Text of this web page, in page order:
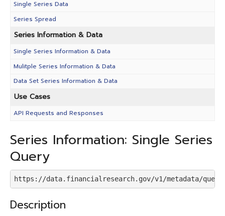
Single Series Data
Series Spread
Series Information & Data
Single Series Information & Data
Mulitple Series Information & Data
Data Set Series Information & Data
Use Cases
API Requests and Responses
Series Information: Single Series
Query
https://data.financialresearch.gov/v1/metadata/query
Description